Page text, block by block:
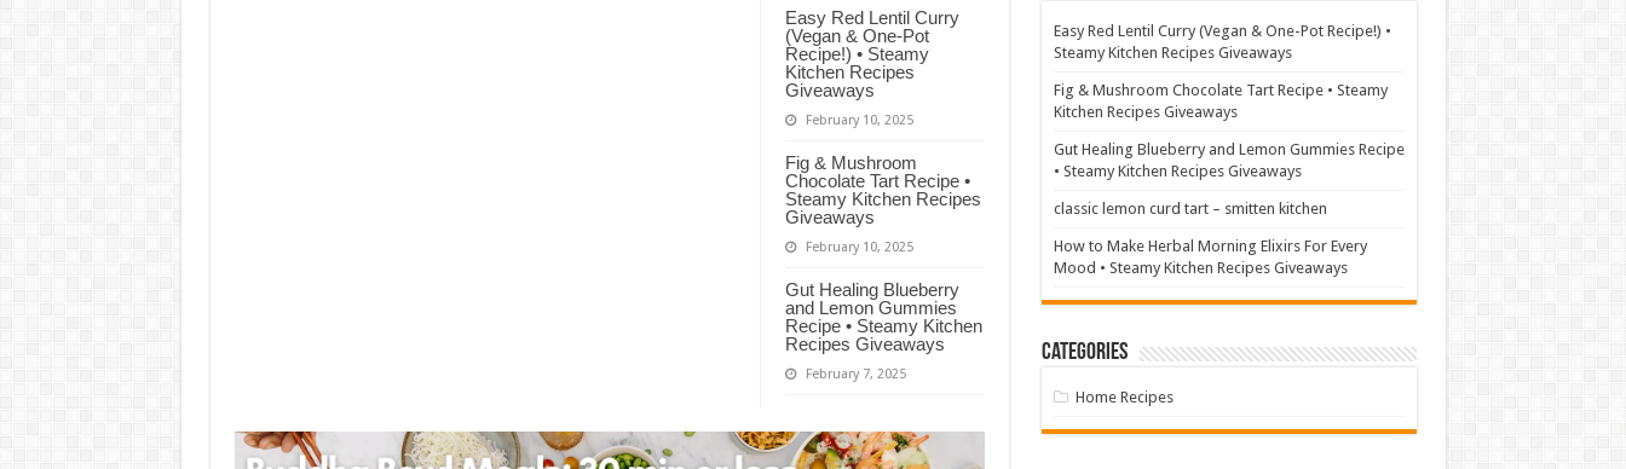
Easy Red Lentil Curry
(Vegan & One-Pot
Recipe!) • Steamy
Kitchen Recipes
Giveaways
February 10, 2025
Fig & Mushroom
Chocolate Tart Recipe •
Steamy Kitchen Recipes
Giveaways
February 10, 2025
Gut Healing Blueberry
and Lemon Gummies
Recipe • Steamy Kitchen
Recipes Giveaways
February 7, 2025
Easy Red Lentil Curry (Vegan & One-Pot Recipe!) •
Steamy Kitchen Recipes Giveaways
Fig & Mushroom Chocolate Tart Recipe • Steamy
Kitchen Recipes Giveaways
Gut Healing Blueberry and Lemon Gummies Recipe
• Steamy Kitchen Recipes Giveaways
classic lemon curd tart – smitten kitchen
How to Make Herbal Morning Elixirs For Every
Mood • Steamy Kitchen Recipes Giveaways
Categories
Home Recipes